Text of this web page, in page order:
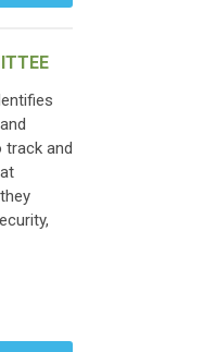
track and